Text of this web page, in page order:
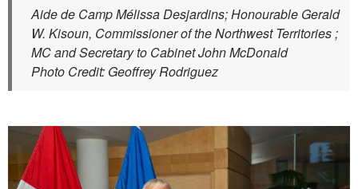
Aide de Camp Mélissa Desjardins; Honourable Gerald
W. Kisoun, Commissioner of the Northwest Territories ;
MC and Secretary to Cabinet John McDonald
Photo Credit: Geoffrey Rodriguez